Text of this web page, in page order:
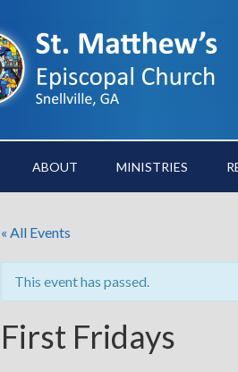
ABOUT MINISTRIES
« All Events
This event has passed.
First Fridays